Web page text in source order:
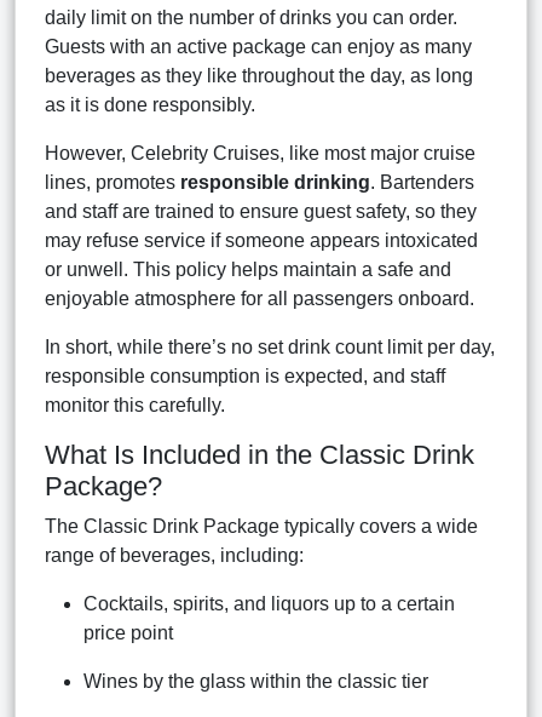
daily limit on the number of drinks you can order.
Guests with an active package can enjoy as many
beverages as they like throughout the day, as long
as it is done responsibly.
However, Celebrity Cruises, like most major cruise
lines, promotes responsible drinking. Bartenders
and staff are trained to ensure guest safety, so they
may refuse service if someone appears intoxicated
or unwell. This policy helps maintain a safe and
enjoyable atmosphere for all passengers onboard.
In short, while there’s no set drink count limit per day,
responsible consumption is expected, and staff
monitor this carefully.
What Is Included in the Classic Drink
Package?
The Classic Drink Package typically covers a wide
range of beverages, including:
Cocktails, spirits, and liquors up to a certain
price point
Wines by the glass within the classic tier